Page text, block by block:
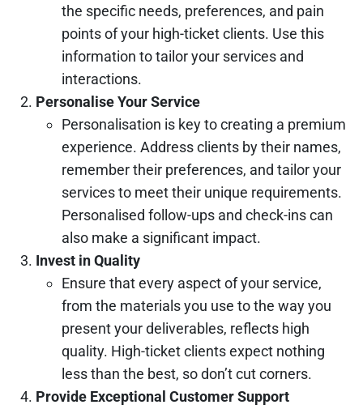
the specific needs, preferences, and pain
points of your high-ticket clients. Use this
information to tailor your services and
interactions.
Personalise Your Service
Personalisation is key to creating a premium
experience. Address clients by their names,
remember their preferences, and tailor your
services to meet their unique requirements.
Personalised follow-ups and check-ins can
also make a significant impact.
Invest in Quality
Ensure that every aspect of your service,
from the materials you use to the way you
present your deliverables, reflects high
quality. High-ticket clients expect nothing
less than the best, so don’t cut corners.
Provide Exceptional Customer Support